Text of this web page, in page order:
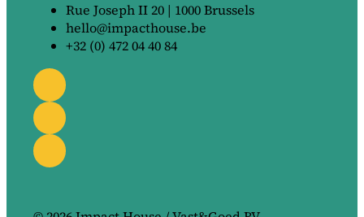
Rue Joseph II 20 | 1000 Brussels
hello@impacthouse.be
+32 (0) 472 04 40 84